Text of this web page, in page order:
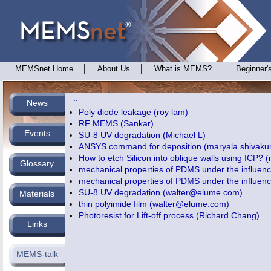
MEMSnet Home About Us What is MEMS?
News
Poly diode leakage (roy lam)
RF MEMS (Sankar)
SU-8 UV degradation (Michael L)
ANSYS command for deposition (maryala
How to etch Silicon into oblique walls using ICP?
mechanical properties of PDMS under the
mechanical properties of PDMS under the
SU-8 UV degradation (walter@elume.com)
thin polyimide film (walter@elume.com)
Photoresist for Lift-off process (Richard Chang)
Events
Glossary
Materials
Links
MEMS-talk